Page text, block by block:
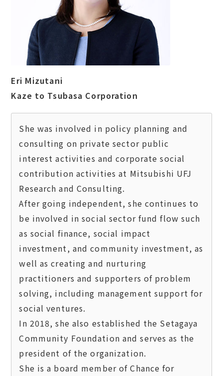
Eri Mizutani
Kaze to Tsubasa Corporation
She was involved in policy planning and
consulting on private sector public
interest activities and corporate social
contribution activities at Mitsubishi UFJ
Research and Consulting.
After going independent, she continues to
be involved in social sector fund flow such
as social finance, social impact
investment, and community investment, as
well as creating and nurturing
practitioners and supporters of problem
solving, including management support for
social ventures.
In 2018, she also established the Setagaya
Community Foundation and serves as the
president of the organization.
She is a board member of Chance for